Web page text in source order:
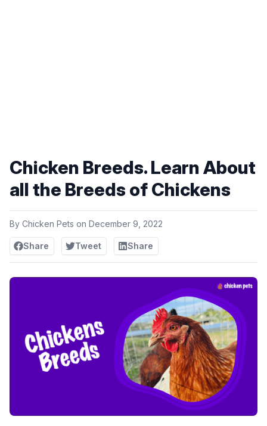
Chicken Breeds. Learn About
all the Breeds of Chickens
By Chicken Pets on December 9, 2022
Share Tweet Share